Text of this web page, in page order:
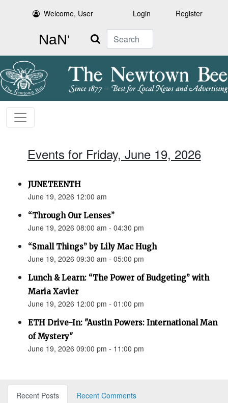
Welcome, User Login Register
Search
Events for Friday, June 19, 2026
JUNETEENTH
June 19, 2026 12:00 am
“Through Our Lenses”
June 19, 2026 08:00 am - 04:30 pm
“Small Things” by Lily Mac Hugh
June 19, 2026 09:30 am - 05:00 pm
Lunch & Learn: “The Power of Budgeting” with
Maria Xavier
June 19, 2026 12:00 pm - 01:00 pm
ETH Drive-In: "Austin Powers: International Man
of Mystery"
June 19, 2026 09:00 pm - 11:00 pm
Recent Posts
Recent Comments